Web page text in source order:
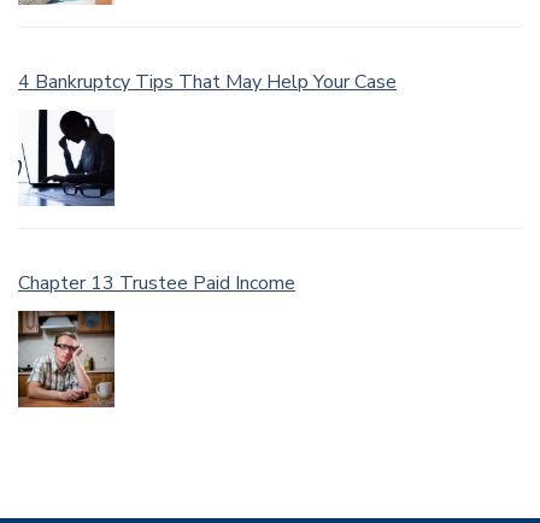
4 Bankruptcy Tips That May Help Your Case
Chapter 13 Trustee Paid Income